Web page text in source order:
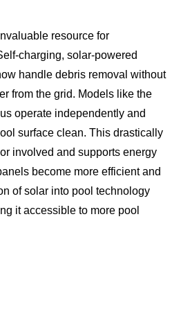
resource for
charging, solar-powered
handle debris removal without
from the grid. Models like the
operate independently and
surface clean. This drastically
involved and supports energy
become more efficient and
of solar into pool technology
it accessible to more pool